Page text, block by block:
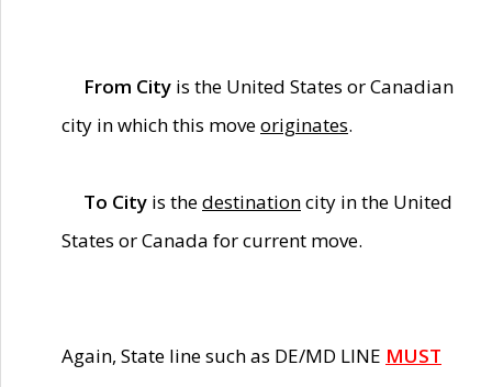
From City is the United States or Canadian
city in which this moveoriginates.
To City is thedestinationcity in the United
States or Canada for current move.
Again, State line such as DE/MD LINE MUST